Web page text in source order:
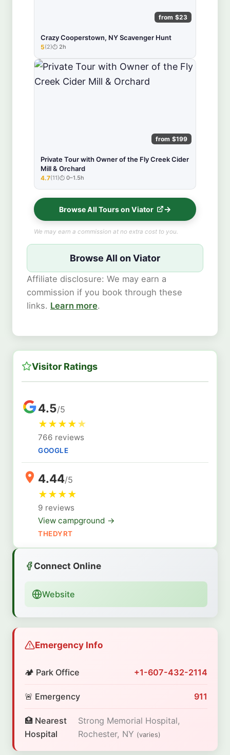
from $23
Crazy Cooperstown, NY Scavenger Hunt
★★★★★
5(2) 2h
from $199
Private Tour with Owner of the Fly Creek Cider
Mill & Orchard
★★★★★
4.7(11) 0–1.5h
Browse All Tours on Viator
We may earn a commission at no extra cost to you.
Browse All on Viator
Affiliate disclosure: We may earn a
commission if you book through these
links. Learn more.
Visitor Ratings
4.5/5
★★★★★
766 reviews
GOOGLE
4.44/5
★★★★
9 reviews
View campground →
THEDYRT
Connect Online
Website
Emergency Info
🏕️ Park Office +1-607-432-2114
🚨 Emergency 911
🏥 Nearest
Hospital
Strong Memorial Hospital,
Rochester, NY (varies)